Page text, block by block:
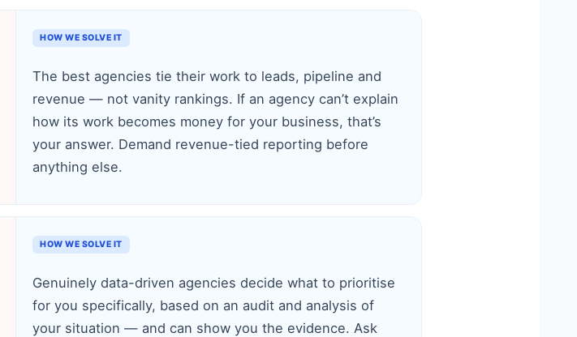
HOW WE SOLVE IT
The best agencies tie their work to leads, pipeline and
revenue — not vanity rankings. If an agency can’t explain
how its work becomes money for your business, that’s
your answer. Demand revenue-tied reporting before
anything else.
HOW WE SOLVE IT
Genuinely data-driven agencies decide what to prioritise
for you specifically, based on an audit and analysis of
your situation — and can show you the evidence. Ask